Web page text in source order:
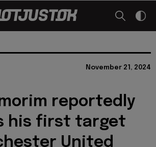
November 21, 2024
reportedly
his first target
United